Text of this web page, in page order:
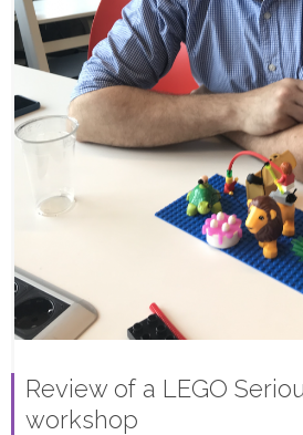
Review of a LEGO
workshop